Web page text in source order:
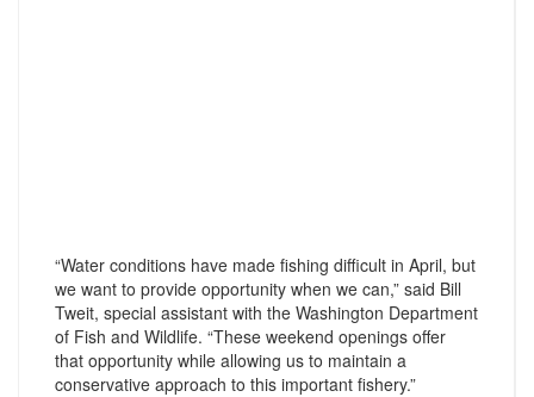
“Water conditions have made fishing difficult in April, but
we want to provide opportunity when we can,” said Bill
Tweit, special assistant with the Washington Department
of Fish and Wildlife. “These weekend openings offer
that opportunity while allowing us to maintain a
conservative approach to this important fishery.”